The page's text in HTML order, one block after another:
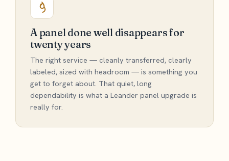
A panel done well disappears for
twenty years
The right service — cleanly transferred, clearly
labeled, sized with headroom — is something you
get to forget about. That quiet, long
dependability is what a Leander panel upgrade is
really for.